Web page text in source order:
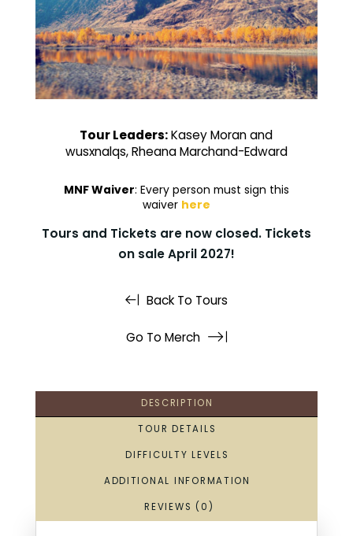
Tour Leaders:Kasey Moran and
wusxnalqs, Rheana Marchand-Edward
MNF Waiver: Every person must sign this
waiver here
Tours and Tickets are now closed. Tickets
on sale April 2027!
Back To Tours
Go To Merch
DESCRIPTION
TOUR DETAILS
DIFFICULTY LEVELS
ADDITIONAL INFORMATION
REVIEWS (0)